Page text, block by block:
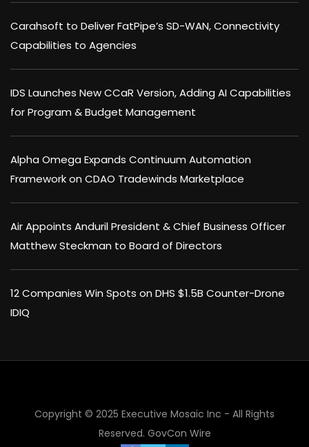
Carahsoft to Deliver FatPipe’s SD-WAN, Connectivity
Capabilities to Agencies
IDS Launches New CCaR Version, Adding AI Capabilities
for Program & Budget Management
Alpha Omega Expands Continuum Automation
Framework on CDAO Tradewinds Marketplace
Air Appoints Anduril President & Chief Business Officer
Matthew Steckman to Board of Directors
12 Companies Win Spots on DHS $1.5B Counter-Drone
IDIQ
Copyright © 2025 Executive Mosaic Inc - All Rights
Reserved. GovCon Wire